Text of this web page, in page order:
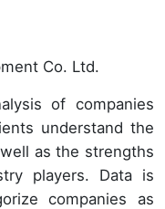
Co. Ltd.
of companies
understand the
as the strengths
players. Data is
companies as